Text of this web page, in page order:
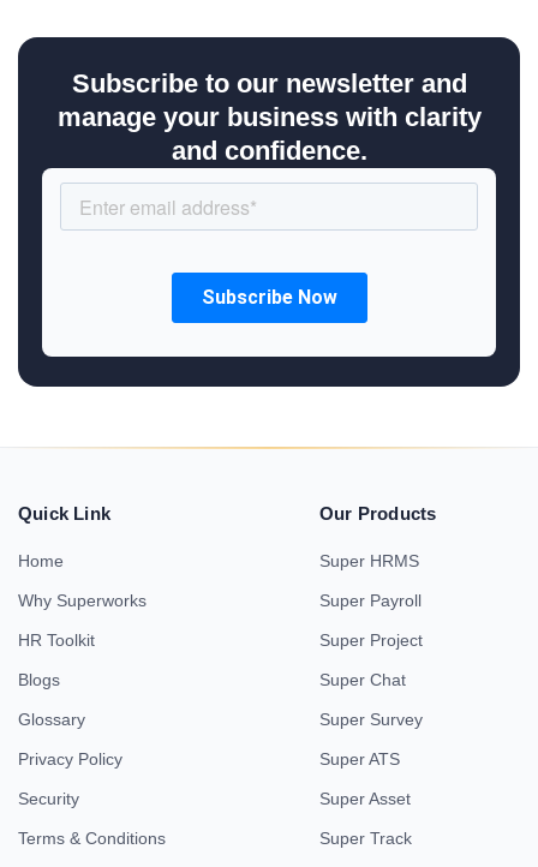
Subscribe to our newsletter and
manage your business with clarity
and confidence.
Quick Link
Home
Why Superworks
HR Toolkit
Blogs
Glossary
Privacy Policy
Security
Terms & Conditions
Our Products
Super HRMS
Super Payroll
Super Project
Super Chat
Super Survey
Super ATS
Super Asset
Super Track